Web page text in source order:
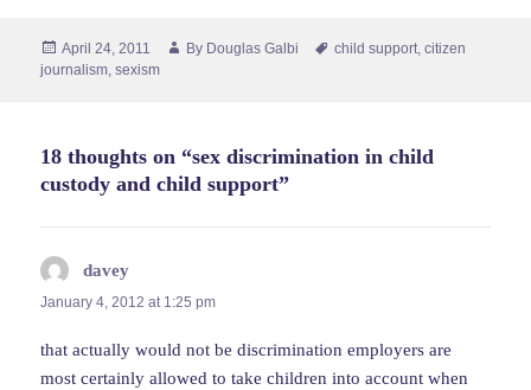
Posted
on
April 24, 2011 By Author
Douglas Galbi Tags
child support,citizen
journalism,sexism
18 thoughts on “sex discrimination in child
custody and child support”
davey
January 4, 2012 at 1:25 pm
that actually would not be discrimination employers are
most certainly allowed to take children into account when